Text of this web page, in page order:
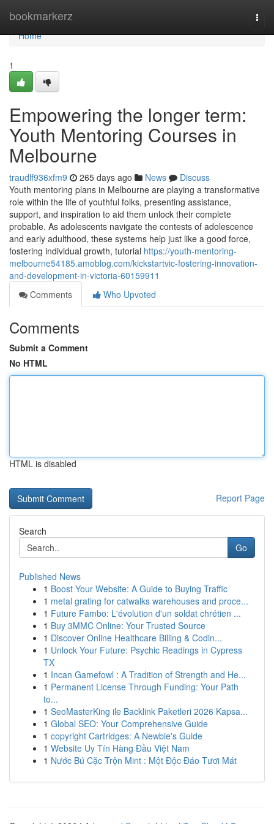
bookmarkerz
Home
Home
1
Empowering the longer term:
Youth Mentoring Courses in
Melbourne
traudlf936xfm9 265 days ago News
Discuss
Youth mentoring plans in Melbourne are playing a transformative
role within the life of youthful folks, presenting assistance,
support, and inspiration to aid them unlock their complete
probable. As adolescents navigate the contests of adolescence
and early adulthood, these systems help just like a good force,
fostering individual growth, tutorial https://youth-mentoring-
melbourne54185.amoblog.com/kickstartvic-fostering-innovation-
and-development-in-victoria-60159911
Comments
Who Upvoted
Comments
Submit a Comment
No HTML
HTML is disabled
Report Page
Search
Go
Published News
1 Boost Your Website: A Guide to Buying Traffic
1 metal grating for catwalks warehouses and proce...
1 Future Fambo: L'évolution d'un soldat chrétien ...
1 Buy 3MMC Online: Your Trusted Source
1 Discover Online Healthcare Billing & Codin...
1 Unlock Your Future: Psychic Readings in Cypress
TX
1 Incan Gamefowl : A Tradition of Strength and He...
1 Permanent License Through Funding: Your Path
to...
1 SeoMasterKing ile Backlink Paketleri 2026 Kapsa...
1 Global SEO: Your Comprehensive Guide
1 copyright Cartridges: A Newbie's Guide
1 Website Uy Tín Hàng Đầu Việt Nam
1 Nước Bú Cặc Trộn Mint : Một Độc Đáo Tươi Mát